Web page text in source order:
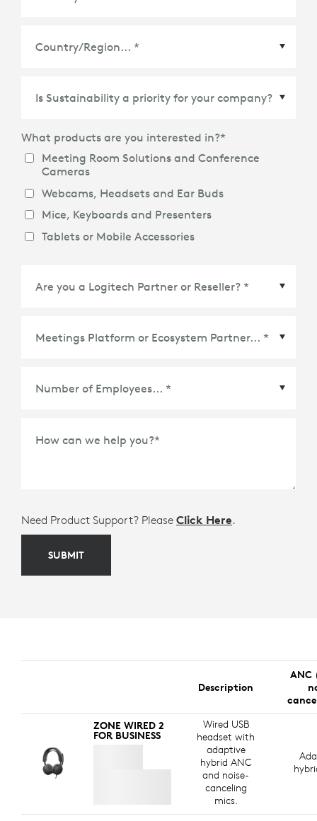
What products are you interested in?*
Meeting Room Solutions and Conference
Cameras
Webcams, Headsets and Ear Buds
Mice, Keyboards and Presenters
Tablets or Mobile Accessories
How can we help you?*
Need Product Support? Please Click Here.
SUBMIT
Description
ANC
ZONE WIRED 2
FOR BUSINESS
Wired USB
headset with
adaptive
hybrid ANC
and noise-
canceling
mics.